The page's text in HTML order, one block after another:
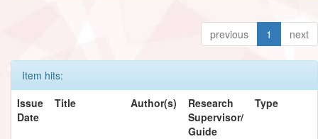
previous 1 next
Item hits:
Issue
Date
Title Author(s)
Research
Supervisor/
Guide
Type